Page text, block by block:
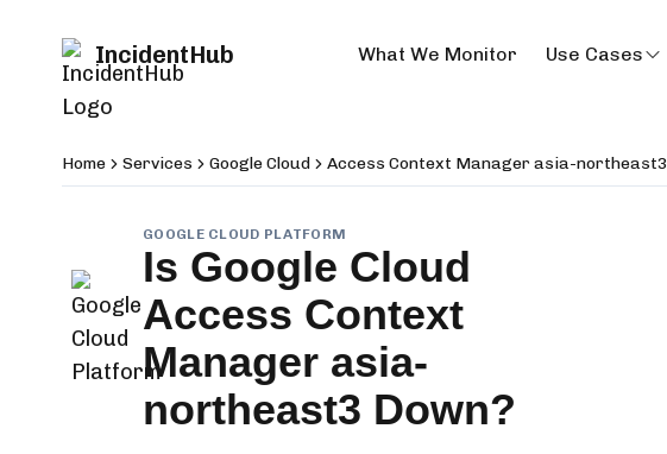
IncidentHub What We Monitor Use Cases
Home Services Google Cloud Access Context Manager asia-northeast3
GOOGLE CLOUD PLATFORM
Is Google Cloud
Access Context
Manager asia-
northeast3 Down?